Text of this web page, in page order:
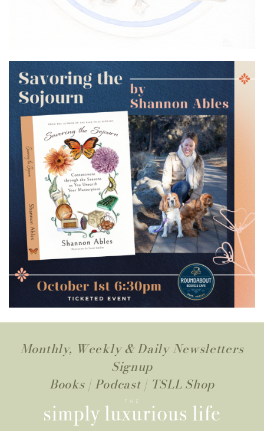
Monthly, Weekly & Daily Newsletters
Signup
Books| Podcast | TSLL Shop